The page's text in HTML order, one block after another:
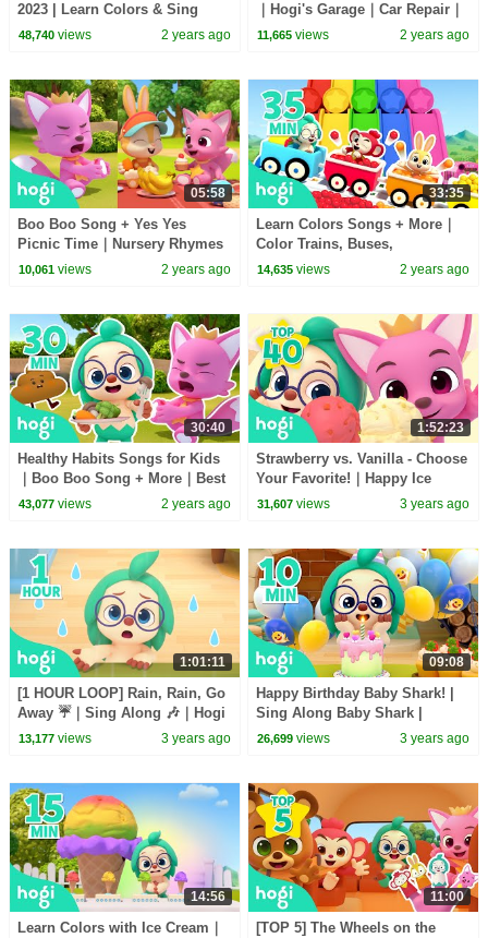
2023 | Learn Colors & Sing
Along | + Compilation | Hogi &
48,740views 2 years ago
｜Hogi's Garage｜Car Repair｜
Colors for Kids｜Hogi Colors
11,665 views 2 years ago
05:58
Boo Boo Song + Yes Yes
Picnic Time｜Nursery Rhymes
& Kids Songs｜Best Songs for
10,061views 2 years ago
33:35
Learn Colors Songs + More｜
Color Trains, Buses,
Excavators ｜Learn Colors for
14,635 views 2 years ago
30:40
Healthy Habits Songs for Kids
｜Boo Boo Song + More｜Best
Nursery Rhymes for Kids｜
43,077views 2 years ago
1:52:23
Strawberry vs. Vanilla - Choose
Your Favorite!｜Happy Ice
Cream Day!🍦｜Colors for Kids
31,607 views 3 years ago
1:01:11
[1 HOUR LOOP] Rain, Rain, Go
Away ☔️｜Sing Along 🎶｜Hogi
& Pinkfong
13,177views 3 years ago
09:08
Happy Birthday Baby Shark! |
Sing Along Baby Shark |
Nursery Rhymes | Hogi Kids
26,699 views 3 years ago
14:56
Learn Colors with Ice Cream｜
11:00
[TOP 5] The Wheels on the